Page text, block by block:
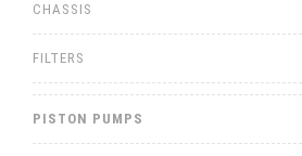
CHASSIS
FILTERS
PISTON PUMPS